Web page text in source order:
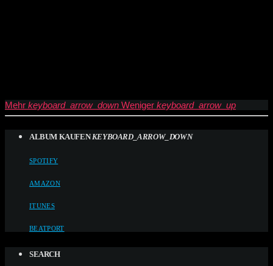
Mehr keyboard_arrow_down Weniger keyboard_arrow_up
ALBUM KAUFEN KEYBOARD_ARROW_DOWN
SPOTIFY
AMAZON
ITUNES
BEATPORT
SEARCH